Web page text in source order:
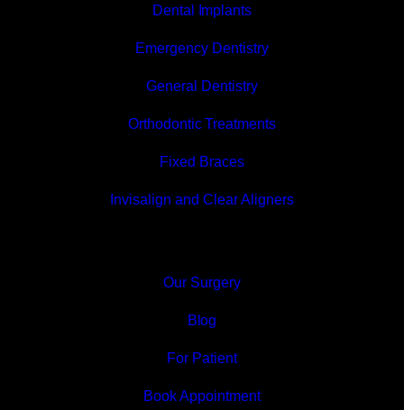
Dental Implants
Emergency Dentistry
General Dentistry
Orthodontic Treatments
Fixed Braces
Invisalign and Clear Aligners
Our Surgery
Blog
For Patient
Book Appointment